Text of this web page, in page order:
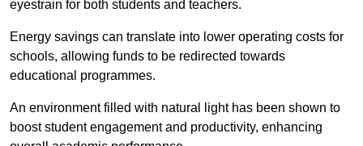
eyestrain for both students and teachers.
Energy savings can translate into lower operating costs for
schools, allowing funds to be redirected towards
educational programmes.
An environment filled with natural light has been shown to
boost student engagement and productivity, enhancing